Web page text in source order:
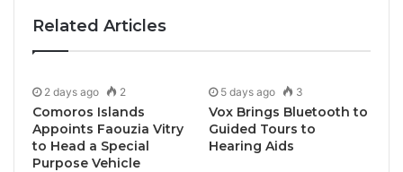
Related Articles
2 days ago 2
Comoros Islands
Appoints Faouzia Vitry
to Head a Special
Purpose Vehicle
5 days ago 3
Vox Brings Bluetooth to
Guided Tours to
Hearing Aids